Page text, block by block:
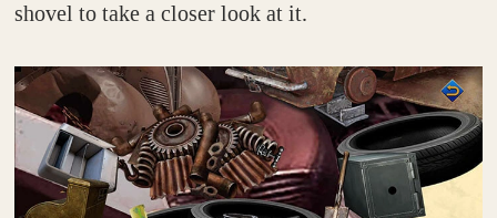
shovel to take a closer look at it.